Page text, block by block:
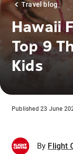
Travel blog
Hawaii
Top 9
Kids
Published 23 June
By Flight